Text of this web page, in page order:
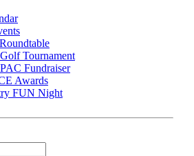
Tournament
Fundraiser
Awards
FUN Night